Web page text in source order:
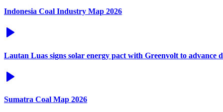
Indonesia Coal Industry Map 2026
Lautan Luas signs solar energy pact with Greenvolt to advance
Sumatra Coal Map 2026